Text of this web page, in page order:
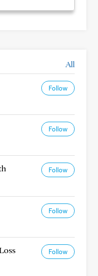
All
Follow
Follow
Follow
Follow
Follow